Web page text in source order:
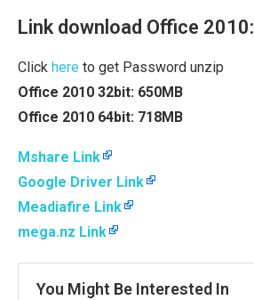
Link download Office 2010:
Click here to get Password unzip
Office 2010 32bit: 650MB
Office 2010 64bit: 718MB
Mshare Link
Google Driver Link
Meadiafire Link
mega.nz Link
You Might Be Interested In